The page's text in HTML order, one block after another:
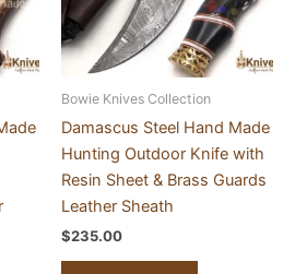
Bowie Knives Collection
Damascus Steel Hand Made
Hunting Outdoor Knife with
Resin Sheet & Brass Guards
Leather Sheath
$235.00